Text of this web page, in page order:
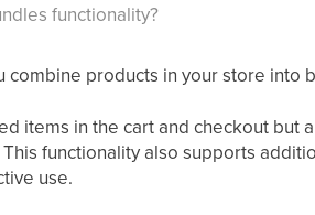
functionality?
combine products in your store into
items in the cart and checkout but
functionality also supports
use.